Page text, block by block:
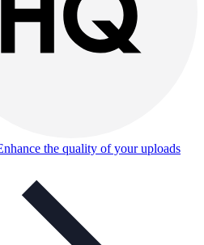
the quality of your uploads